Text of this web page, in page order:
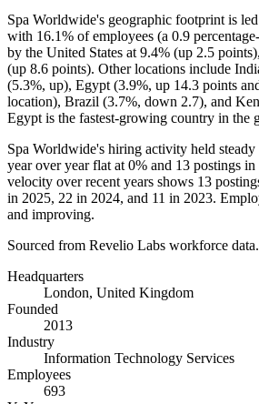
Spa Worldwide's geographic footprint is
with 16.1% of employees (a 0.9
by the United States at 9.4% (up 2.5
(up 8.6 points). Other locations include
(5.3%, up), Egypt (3.9%, up 14.3 points
location), Brazil (3.7%, down 2.7), and
Egypt is the fastest-growing country in the
Spa Worldwide's hiring activity held steady
year over year flat at 0% and 13 postings in
velocity over recent years shows 13
in 2025, 22 in 2024, and 11 in 2023.
and improving.
Sourced from Revelio Labs workforce data.
Headquarters
London, United Kingdom
Founded
2013
Industry
Information Technology Services
Employees
693